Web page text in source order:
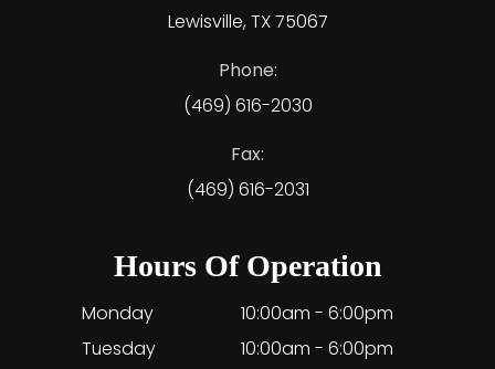
Lewisville, TX 75067
Phone:
(469) 616-2030
Fax:
(469) 616-2031
Hours Of Operation
Monday
10:00am - 6:00pm
Tuesday
10:00am - 6:00pm